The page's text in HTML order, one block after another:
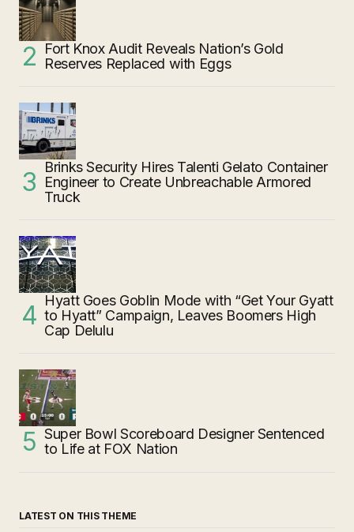
Fort Knox Audit Reveals Nation’s Gold
Reserves Replaced with Eggs
Brinks Security Hires Talenti Gelato Container
Engineer to Create Unbreachable Armored
Truck
Hyatt Goes Goblin Mode with “Get Your Gyatt
to Hyatt” Campaign, Leaves Boomers High
Cap Delulu
Super Bowl Scoreboard Designer Sentenced
to Life at FOX Nation
LATEST ON THIS THEME